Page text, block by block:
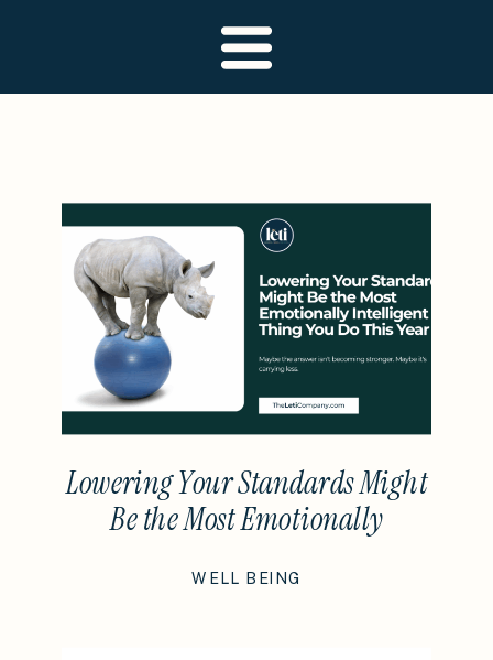
Lowering Your Standards Might
Be the Most Emotionally
Year
WELL BEING